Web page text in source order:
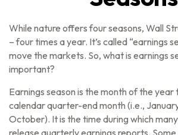
While nature offers four seasons, Wall
– four times a year. It’s called “earnings
move the markets. So, what is earnings
important?
Earnings season is the month of the
calendar quarter-end month (i.e.,
October). It is the time during which
release quarterly earnings reports.